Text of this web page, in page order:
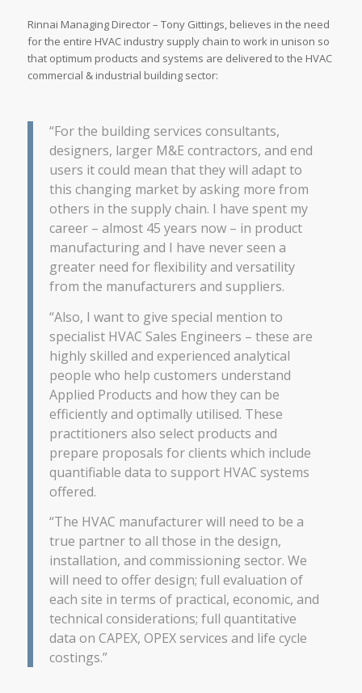
Rinnai Managing Director – Tony Gittings, believes in the need
for the entire HVAC industry supply chain to work in unison so
that optimum products and systems are delivered to the HVAC
commercial & industrial building sector:
“For the building services consultants,
designers, larger M&E contractors, and end
users it could mean that they will adapt to
this changing market by asking more from
others in the supply chain. I have spent my
career – almost 45 years now – in product
manufacturing and I have never seen a
greater need for flexibility and versatility
from the manufacturers and suppliers.
“Also, I want to give special mention to
specialist HVAC Sales Engineers – these are
highly skilled and experienced analytical
people who help customers understand
Applied Products and how they can be
efficiently and optimally utilised. These
practitioners also select products and
prepare proposals for clients which include
quantifiable data to support HVAC systems
offered.
“The HVAC manufacturer will need to be a
true partner to all those in the design,
installation, and commissioning sector. We
will need to offer design; full evaluation of
each site in terms of practical, economic, and
technical considerations; full quantitative
data on CAPEX, OPEX services and life cycle
costings.”